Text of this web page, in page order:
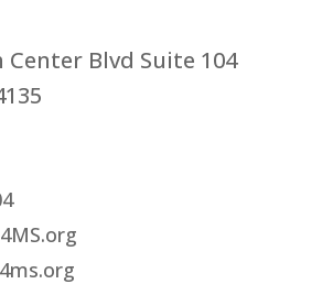
Center Blvd Suite 104